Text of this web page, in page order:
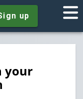
up
your